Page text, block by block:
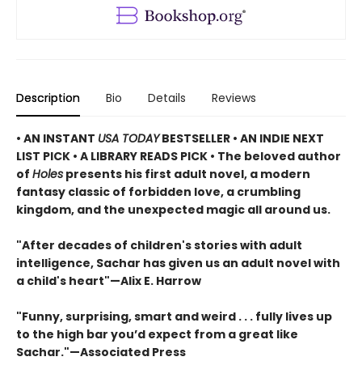
Description Bio Details Reviews
• AN INSTANT USA TODAYBESTSELLER • AN INDIE NEXT
LIST PICK • A LIBRARY READS PICK • The beloved author
of Holes presents his first adult novel, a modern
fantasy classic of forbidden love, a crumbling
kingdom, and the unexpected magic all around us.
"After decades of children's stories with adult
intelligence, Sachar has given us an adult novel with
a child's heart"—Alix E. Harrow
"Funny, surprising, smart and weird . . . fully lives up
to the high bar you’d expect from a great like
Sachar."—Associated Press